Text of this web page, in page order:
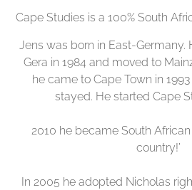
Cape Studies is a 100% South
Jens was born in East-Germany.
Gera in 1984 and moved to
he came to Cape Town in
stayed. He started Cape
2010 he became South African
country!’
In 2005 he adopted Nicholas